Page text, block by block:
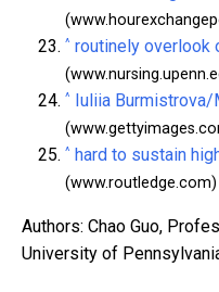
^ routinely overlook
^ Iuliia
^ hard to sustain
(www.routledge.com)
Authors: Chao Guo,
University of